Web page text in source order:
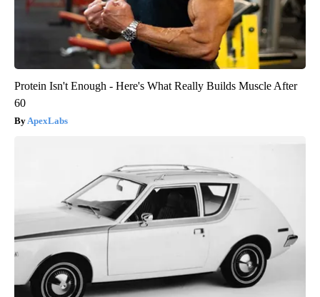
Protein Isn't Enough - Here's What Really Builds Muscle After
60
ApexLabs